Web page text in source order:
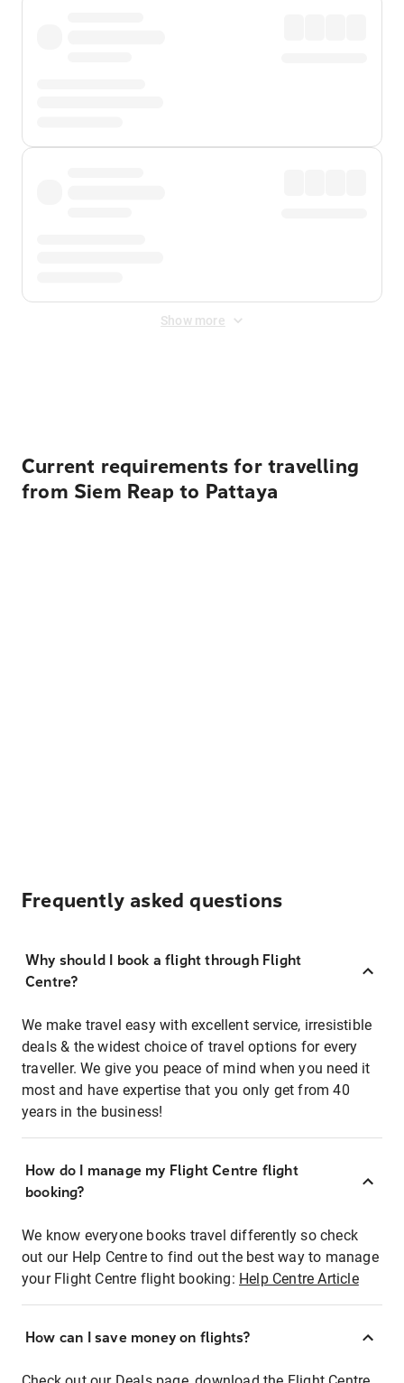
Show more
Current requirements for travelling
from Siem Reap to Pattaya
Frequently asked questions
Why should I book a flight through Flight
Centre?
We make travel easy with excellent service, irresistible
deals & the widest choice of travel options for every
traveller. We give you peace of mind when you need it
most and have expertise that you only get from 40
years in the business!
How do I manage my Flight Centre flight
booking?
We know everyone books travel differently so check
out our Help Centre to find out the best way to manage
your Flight Centre flight booking: Help Centre Article
How can I save money on flights?